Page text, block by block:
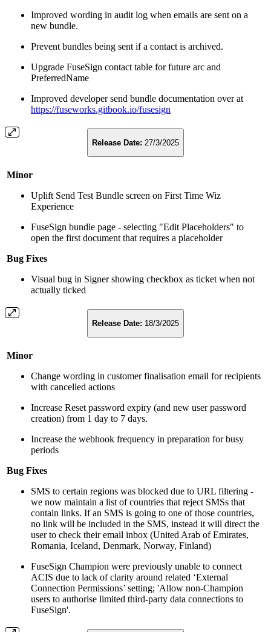
Improved wording in audit log when emails are sent on a
new bundle.
Prevent bundles being sent if a contact is archived.
Upgrade FuseSign contact table for future arc and
PreferredName
Improved developer send bundle documentation over at
https://fuseworks.gitbook.io/fusesign
Release Date: 27/3/2025
Minor
Uplift Send Test Bundle screen on First Time Wiz
Experience
FuseSign bundle page - selecting "Edit Placeholders" to
open the first document that requires a placeholder
Bug Fixes
Visual bug in Signer showing checkbox as ticket when not
actually ticked
Release Date: 18/3/2025
Minor
Change wording in customer finalisation email for recipients
with cancelled actions
Increase Reset password expiry (and new user password
creation) from 1 day to 7 days.
Increase the webhook frequency in preparation for busy
periods
Bug Fixes
SMS to certain regions was blocked due to URL filtering -
we now maintain a list of countries that reject SMSs that
contain links. If an SMS is going to one of those countries,
no link will be included in the SMS, instead it will direct the
user to check their email inbox (United Arab of Emirates,
Romania, Iceland, Denmark, Norway, Finland)
FuseSign Champion were previously unable to connect
ACIS due to lack of clarity around related ‘External
Connection Permissions’ setting; 'Allow non-Champion
users to authorise limited third-party data connections to
FuseSign'.